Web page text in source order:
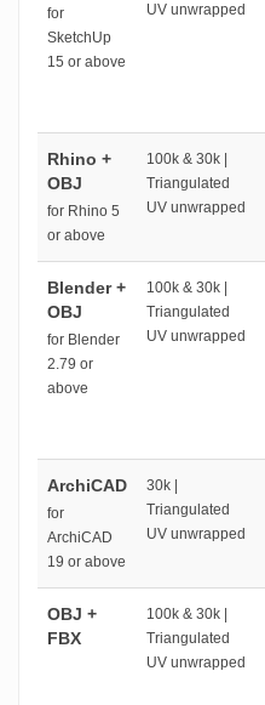
for
SketchUp
15 or above
UV unwrapped
Rhino +
OBJ
for Rhino 5
or above
100k & 30k |
Triangulated
UV unwrapped
Blender +
OBJ
for Blender
2.79 or
above
100k & 30k |
Triangulated
UV unwrapped
ArchiCAD
for
ArchiCAD
19 or above
30k |
Triangulated
UV unwrapped
OBJ +
FBX
100k & 30k |
Triangulated
UV unwrapped